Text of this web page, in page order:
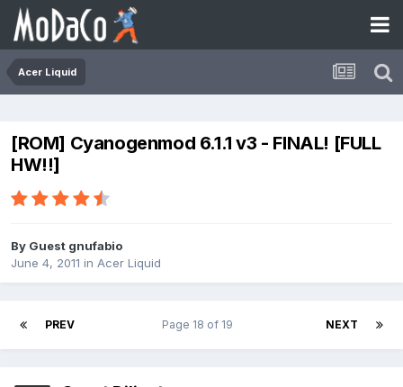
Acer Liquid
[ROM] Cyanogenmod 6.1.1 v3 - FINAL! [FULL
HW!!]
By Guest gnufabio
June 4, 2011 in Acer Liquid
PREV NEXT
Page 18 of 19